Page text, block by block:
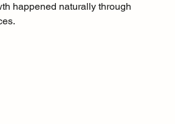
happened naturally through